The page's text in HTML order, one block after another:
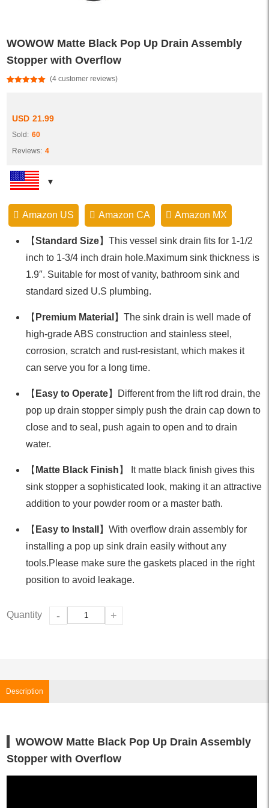
WOWOW Matte Black Pop Up Drain Assembly
Stopper with Overflow
ratings
(4customer reviews)
USD 21.99
Sold: 60
Reviews: 4
Amazon US Amazon CA Amazon MX
【Standard Size】This vessel sink drain fits for 1-1/2
inch to 1-3/4 inch drain hole.Maximum sink thickness is
1.9″. Suitable for most of vanity, bathroom sink and
standard sized U.S plumbing.
【 Premium Material 】The sink drain is well made of
high-grade ABS construction and stainless steel,
corrosion, scratch and rust-resistant, which makes it
can serve you for a long time.
【 Easy to Operate】Different from the lift rod drain, the
pop up drain stopper simply push the drain cap down to
close and to seal, push again to open and to drain
water.
【 Matte Black Finish 】 It matte black finish gives this
sink stopper a sophisticated look, making it an attractive
addition to your powder room or a master bath.
【 Easy to Install
】With overflow drain assembly for
installing a pop up sink drain easily without any
tools.Please make sure the gaskets placed in the right
position to avoid leakage.
Quantity - +
Description
WOWOW Matte Black Pop Up Drain Assembly
Stopper with Overflow